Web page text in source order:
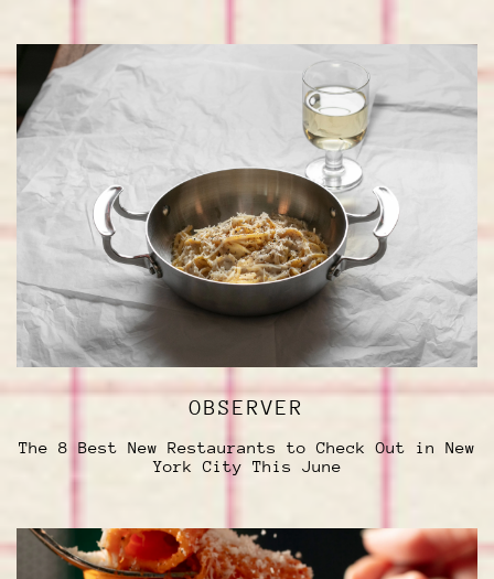
OBSERVER
The 8 Best New Restaurants to Check Out in New
York City This June